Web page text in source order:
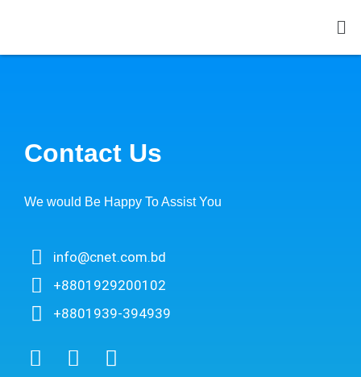
Contact Us
We would Be Happy To Assist You​
info@cnet.com.bd
+8801929200102
+8801939-394939